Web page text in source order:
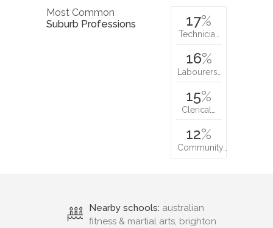
Most Common
Suburb Professions
17%
Technicia…
16%
Labourers…
15%
Clerical…
12%
Community…
Nearby schools: australian
fitness & martial arts, brighton